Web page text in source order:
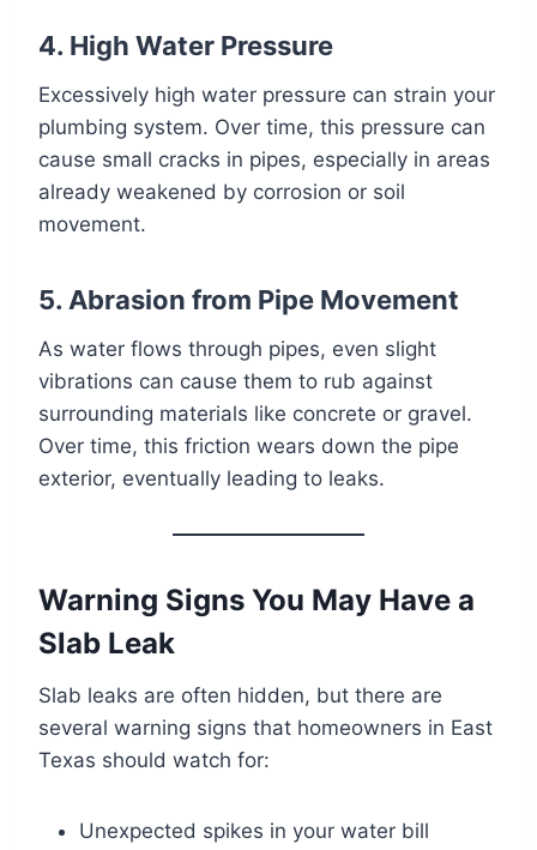
4. High Water Pressure
Excessively high water pressure can strain your
plumbing system. Over time, this pressure can
cause small cracks in pipes, especially in areas
already weakened by corrosion or soil
movement.
5. Abrasion from Pipe Movement
As water flows through pipes, even slight
vibrations can cause them to rub against
surrounding materials like concrete or gravel.
Over time, this friction wears down the pipe
exterior, eventually leading to leaks.
Warning Signs You May Have a
Slab Leak
Slab leaks are often hidden, but there are
several warning signs that homeowners in East
Texas should watch for:
Unexpected spikes in your water bill